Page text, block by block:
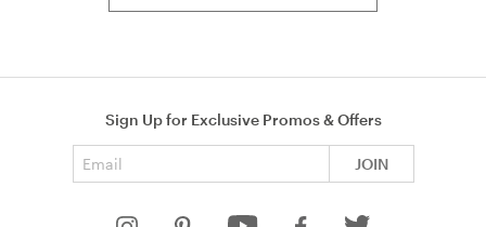
Sign Up for Exclusive Promos & Offers
JOIN